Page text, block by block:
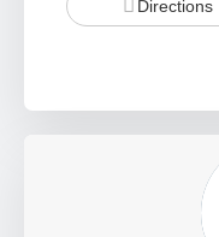
Directions